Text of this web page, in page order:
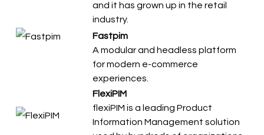
and it has grown up in the retail
industry.
Fastpim
A modular and headless platform
for modern e-commerce
experiences.
FlexiPIM
flexiPIM is a leading Product
Information Management solution